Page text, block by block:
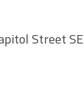
Street SE